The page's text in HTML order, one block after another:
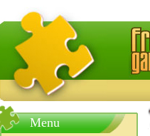
FreeGames4Rrest
Menu